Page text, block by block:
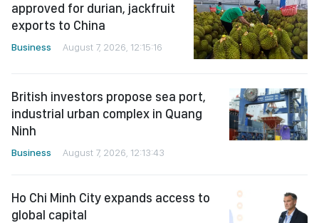
approved for durian, jackfruit
exports to China
Business August 7, 2026, 12:15:16
British investors propose sea port,
industrial urban complex in Quang
Ninh
Business August 7, 2026, 12:13:43
Ho Chi Minh City expands access to
global capital